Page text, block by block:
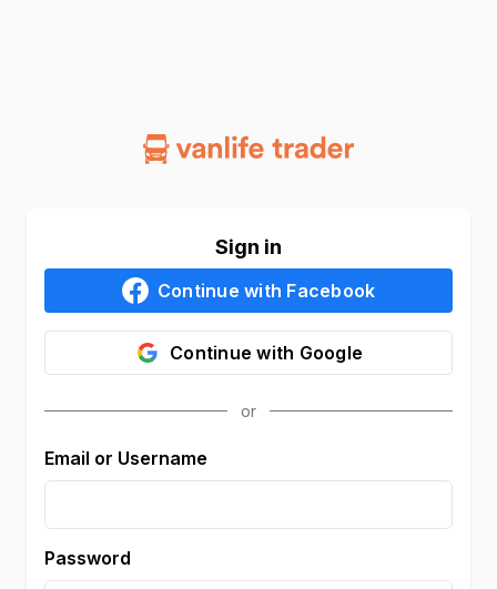
Sign in
Continue with Facebook
Continue with Google
Email or Username
Password